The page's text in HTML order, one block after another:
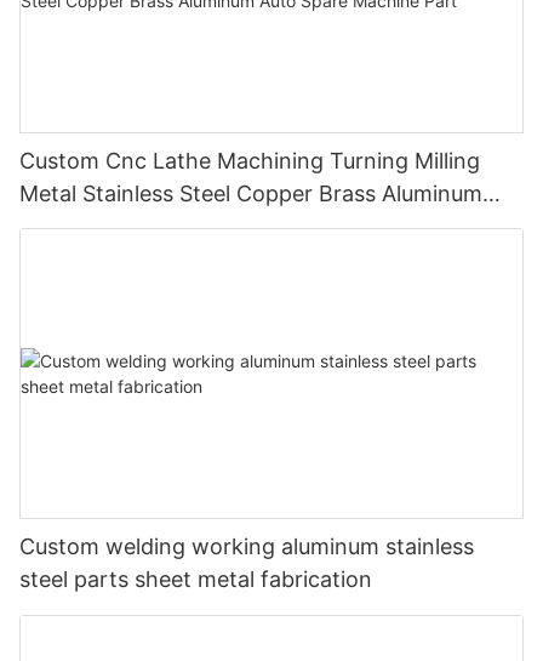
Custom Cnc Lathe Machining Turning Milling
Metal Stainless Steel Copper Brass Aluminum
Auto Spare Machine Part
Custom welding working aluminum stainless
steel parts sheet metal fabrication